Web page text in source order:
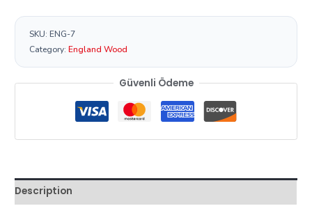
SKU:ENG-7
Category:England Wood
Güvenli Ödeme
Description